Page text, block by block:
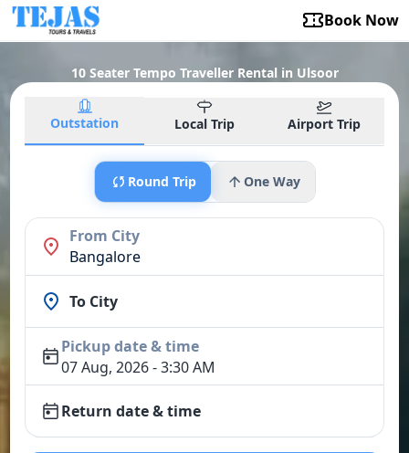
Book Now
10 Seater Tempo Traveller Rental in Ulsoor
Outstation Local Trip Airport Trip
Round Trip One Way
From City
Bangalore
To City
Pickup date & time
07 Aug, 2026 - 3:30 AM
Return date & time